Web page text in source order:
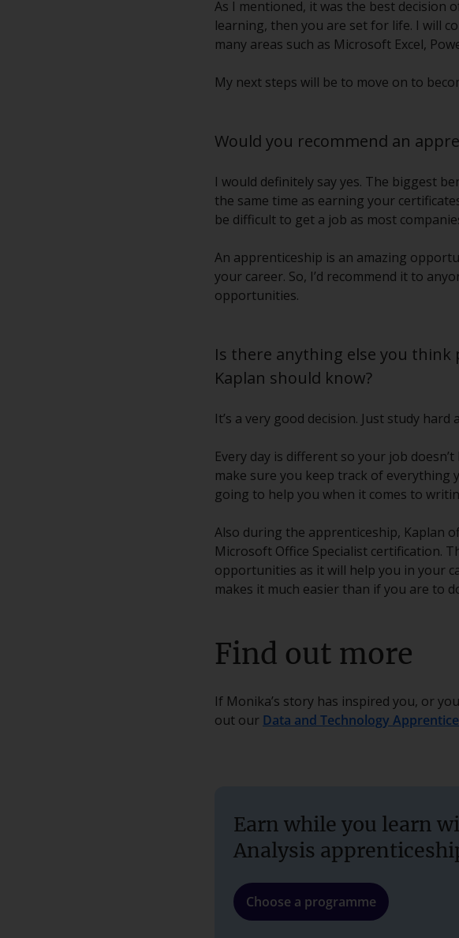
As I mentioned, it was the best decision
learning, then you are set for life. I will
many areas such as Microsoft Excel,
My next steps will be to move on to
Would you recommend an
I would definitely say yes. The biggest
the same time as earning your
be difficult to get a job as most
An apprenticeship is an amazing
your career. So, I’d recommend it to
opportunities.
Is there anything else you
Kaplan should know?
It’s a very good decision. Just study
Every day is different so your job
make sure you keep track of everything
going to help you when it comes to
Also during the apprenticeship, Kaplan
Microsoft Office Specialist certification.
opportunities as it will help you in your
makes it much easier than if you are to
Find out more
If Monika’s story has inspired you, or
out our Data and Technology
Earn while you learn
Analysis
Choose a programme